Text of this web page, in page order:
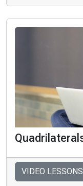
VIDEO LESSONS